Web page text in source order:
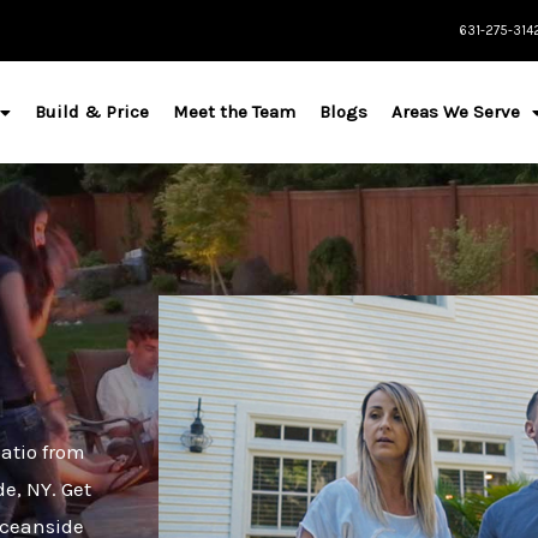
631-275-
Build & Price Meet the Team Blogs Areas We Serve
from
NY. Get